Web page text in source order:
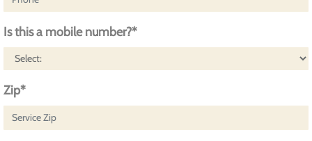
Is this a mobile number?*
Zip*